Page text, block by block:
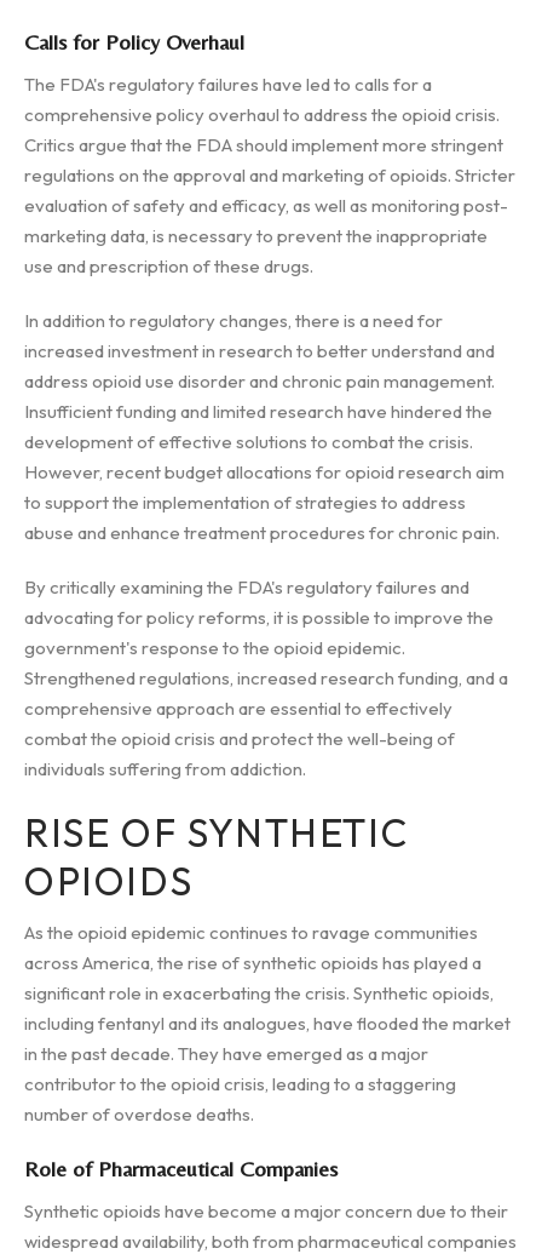
Calls for Policy Overhaul
The FDA's regulatory failures have led to calls for a
comprehensive policy overhaul to address the opioid crisis.
Critics argue that the FDA should implement more stringent
regulations on the approval and marketing of opioids. Stricter
evaluation of safety and efficacy, as well as monitoring post-
marketing data, is necessary to prevent the inappropriate
use and prescription of these drugs.
In addition to regulatory changes, there is a need for
increased investment in research to better understand and
address opioid use disorder and chronic pain management.
Insufficient funding and limited research have hindered the
development of effective solutions to combat the crisis.
However, recent budget allocations for opioid research aim
to support the implementation of strategies to address
abuse and enhance treatment procedures for chronic pain.
By critically examining the FDA's regulatory failures and
advocating for policy reforms, it is possible to improve the
government's response to the opioid epidemic.
Strengthened regulations, increased research funding, and a
comprehensive approach are essential to effectively
combat the opioid crisis and protect the well-being of
individuals suffering from addiction.
RISE OF SYNTHETIC
OPIOIDS
As the opioid epidemic continues to ravage communities
across America, the rise of synthetic opioids has played a
significant role in exacerbating the crisis. Synthetic opioids,
including fentanyl and its analogues, have flooded the market
in the past decade. They have emerged as a major
contributor to the opioid crisis, leading to a staggering
number of overdose deaths.
Role of Pharmaceutical Companies
Synthetic opioids have become a major concern due to their
widespread availability, both from pharmaceutical companies